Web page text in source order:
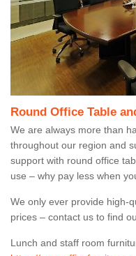
Round Office Table
We are always more than
throughout our region and
support with round office
use – why pay less when
We only ever provide high-
prices – contact us to find
Lunch and staff room